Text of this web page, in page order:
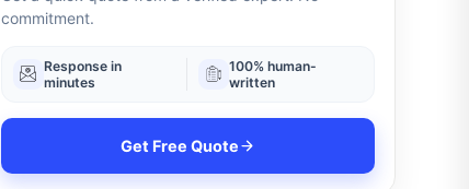
commitment.
Response in
minutes
100% human-
written
Get Free Quote